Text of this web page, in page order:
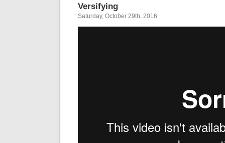
Versifying
Saturday, October 29th, 2016